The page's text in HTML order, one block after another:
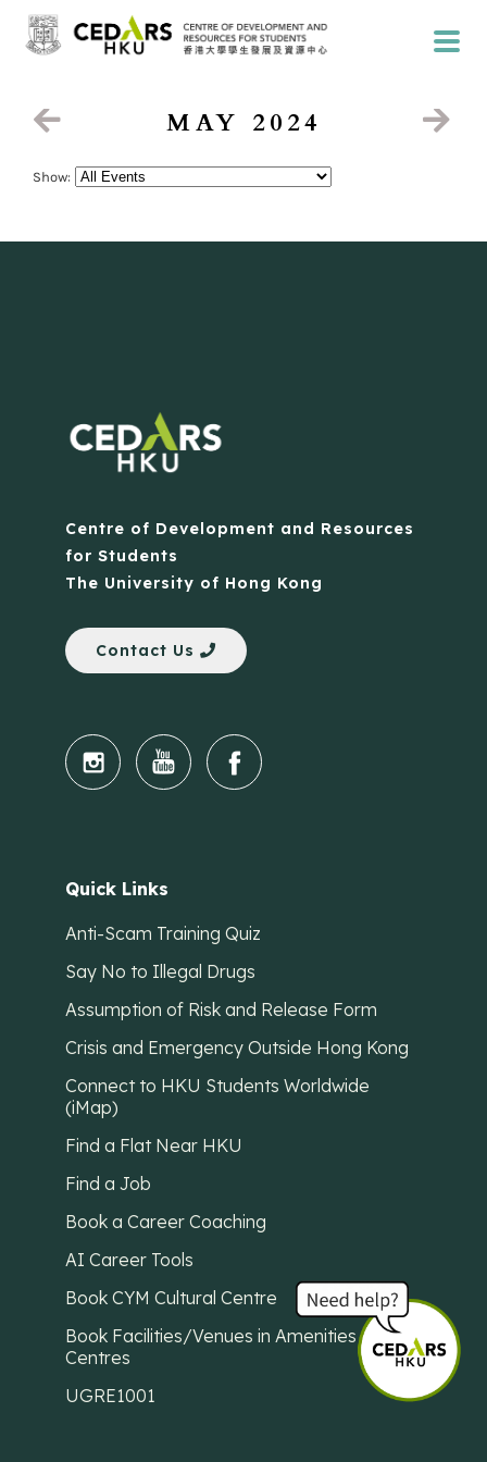
MAY 2024
Show:
Centre of Development and Resources
for Students
The University of Hong Kong
Contact Us
Quick Links
Anti-Scam Training Quiz
Say No to Illegal Drugs
Assumption of Risk and Release Form
Crisis and Emergency Outside Hong Kong
Connect to HKU Students Worldwide
(iMap)
Find a Flat Near HKU
Find a Job
Book a Career Coaching
AI Career Tools
Book CYM Cultural Centre
Book Facilities/Venues in Amenities
Centres
UGRE1001